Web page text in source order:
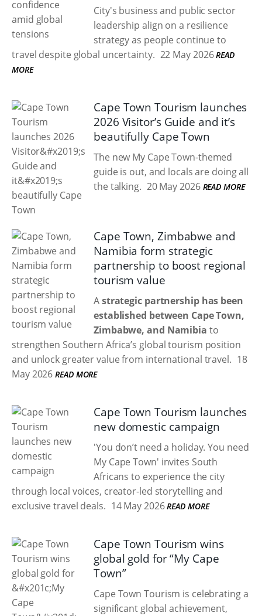
City's business and public sector
leadership align on a resilience
strategy as people continue to
travel despite global uncertainty. 22 May 2026 READ
MORE
Cape Town Tourism launches
2026 Visitor’s Guide and it’s
beautifully Cape Town
The new My Cape Town-themed
guide is out, and locals are doing all
the talking. 20 May 2026 READ MORE
Cape Town, Zimbabwe and
Namibia form strategic
partnership to boost regional
tourism value
Astrategic partnership has been
established between Cape Town,
Zimbabwe, and Namibia to
strengthen Southern Africa’s global tourism position
and unlock greater value from international travel. 18
May 2026 READ MORE
Cape Town Tourism launches
new domestic campaign
'You don’t need a holiday. You need
My Cape Town' invites South
Africans to experience the city
through local voices, creator-led storytelling and
exclusive travel deals. 14 May 2026 READ MORE
Cape Town Tourism wins
global gold for “My Cape
Town”
Cape Town Tourism is celebrating a
significant global achievement,